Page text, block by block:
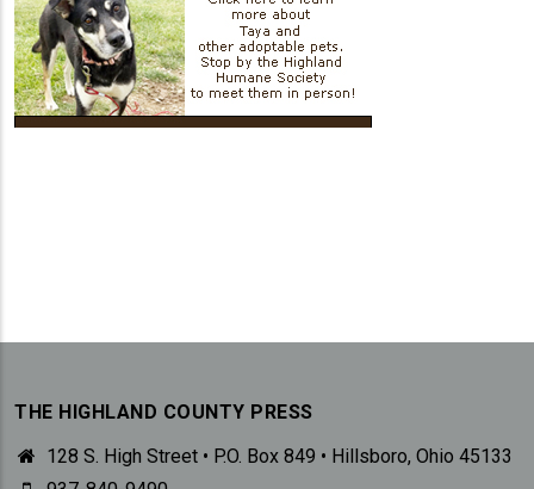
THE HIGHLAND COUNTY PRESS
128 S. High Street • P.O. Box 849 • Hillsboro, Ohio 45133